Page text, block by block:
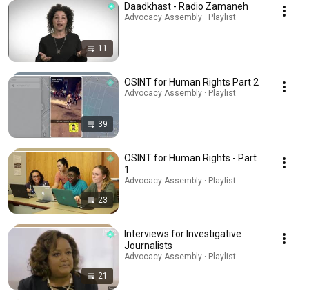
11
Daadkhast - Radio Zamaneh
Advocacy Assembly · Playlist
39
OSINT for Human Rights Part 2
Advocacy Assembly · Playlist
23
OSINT for Human Rights - Part
1
Advocacy Assembly · Playlist
21
Interviews for Investigative
Journalists
Advocacy Assembly · Playlist